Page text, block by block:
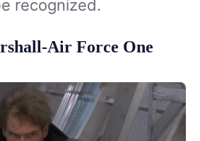
recognized.
Air Force One